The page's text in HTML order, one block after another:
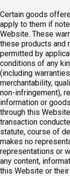
Certain goods
apply to them if
Website. These
these products and
permitted by
conditions of any
(including
merchantability,
non-infringement),
information or
through this
transaction
statute, course of
makes no
representations or
any content,
this Website or their